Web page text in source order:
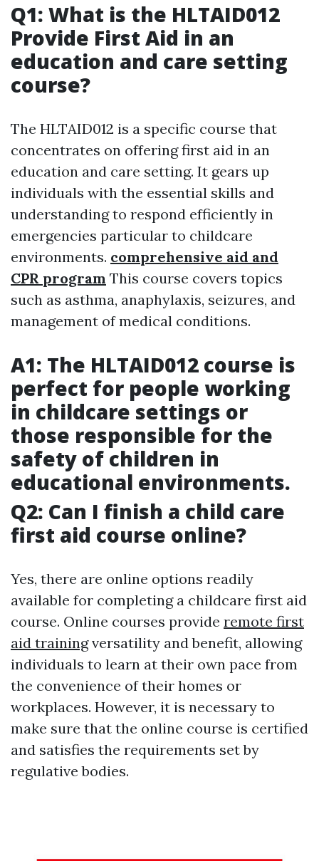
Q1: What is the HLTAID012
Provide First Aid in an
education and care setting
course?
The HLTAID012 is a specific course that
concentrates on offering first aid in an
education and care setting. It gears up
individuals with the essential skills and
understanding to respond efficiently in
emergencies particular to childcare
environments. comprehensive aid and
CPR program This course covers topics
such as asthma, anaphylaxis, seizures, and
management of medical conditions.
A1: The HLTAID012 course is
perfect for people working
in childcare settings or
those responsible for the
safety of children in
educational environments.
Q2: Can I finish a child care
first aid course online?
Yes, there are online options readily
available for completing a childcare first aid
course. Online courses provide remote first
aid trainingversatility and benefit, allowing
individuals to learn at their own pace from
the convenience of their homes or
workplaces. However, it is necessary to
make sure that the online course is certified
and satisfies the requirements set by
regulative bodies.